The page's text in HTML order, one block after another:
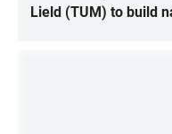
Lield (TUM) to build